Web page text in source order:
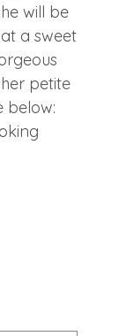
will be
a sweet
petite
below: